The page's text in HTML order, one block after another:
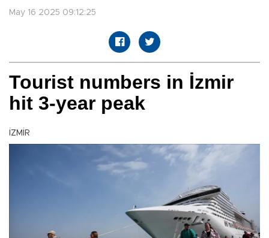
May 16 2025 09:12:25
Tourist numbers in İzmir
hit 3-year peak
İZMİR